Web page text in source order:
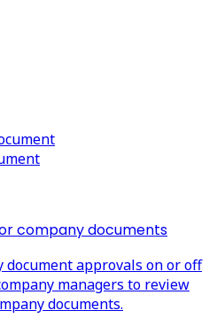
company documents
approvals on or off
managers to review
documents.